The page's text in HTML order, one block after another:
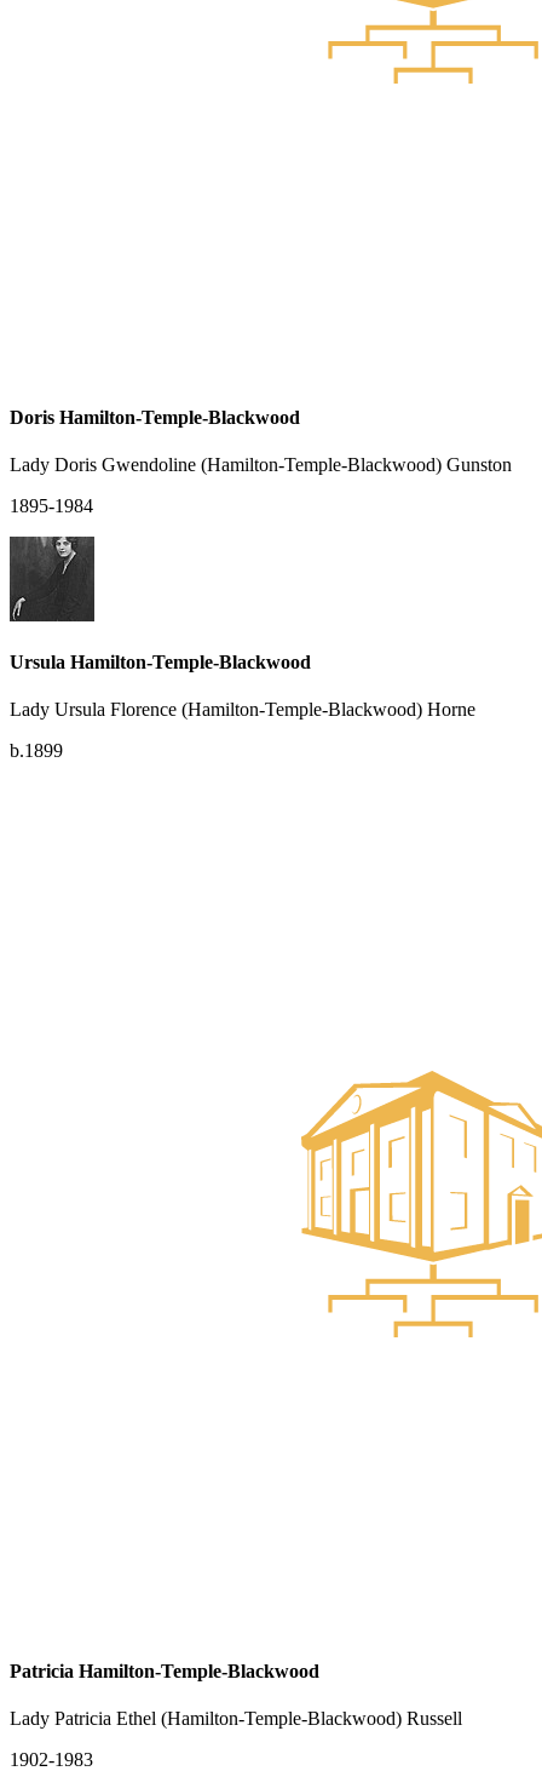
Doris Hamilton-Temple-Blackwood
Lady Doris Gwendoline (Hamilton-Temple-Blackwood) Gunston
1895-1984
Ursula Hamilton-Temple-Blackwood
Lady Ursula Florence (Hamilton-Temple-Blackwood) Horne
b.1899
Patricia Hamilton-Temple-Blackwood
Lady Patricia Ethel (Hamilton-Temple-Blackwood) Russell
1902-1983